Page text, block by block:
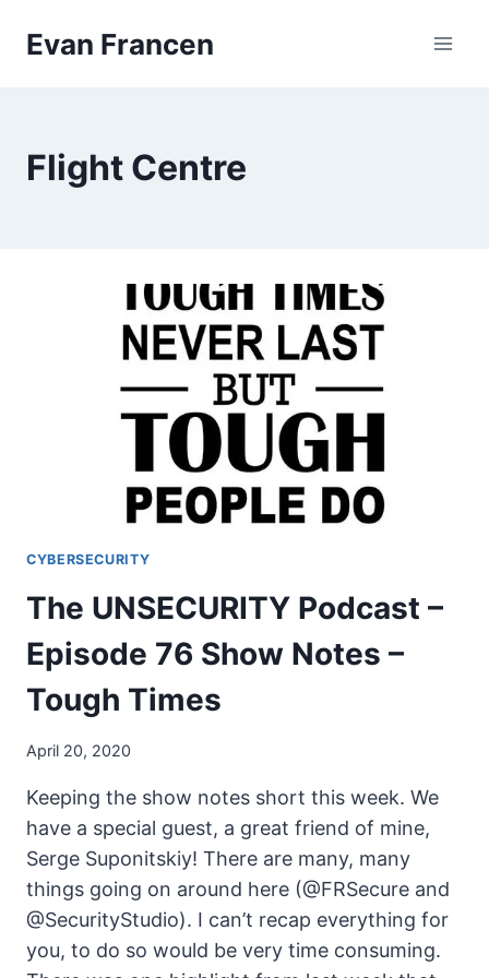
Evan Francen
Flight Centre
CYBERSECURITY
The UNSECURITY Podcast –
Episode 76 Show Notes –
Tough Times
April 20, 2020
Keeping the show notes short this week. We
have a special guest, a great friend of mine,
Serge Suponitskiy! There are many, many
things going on around here (@FRSecure and
@SecurityStudio). I can’t recap everything for
you, to do so would be very time consuming.